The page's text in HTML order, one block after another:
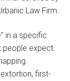
in a specific
people expect.
first-